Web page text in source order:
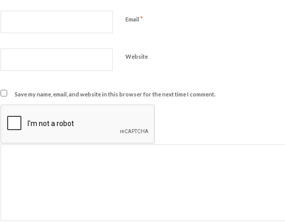
Email *
Website
Save my name, email, and website in this browser for the next time I comment.